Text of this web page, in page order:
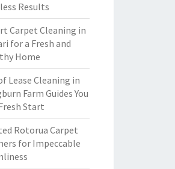
Results
Carpet Cleaning in
for a Fresh and
Home
Lease Cleaning in
Farm Guides You
Start
Rotorua Carpet
for Impeccable